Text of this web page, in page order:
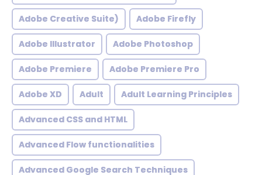
Adobe Creative Suite) Adobe Firefly
Adobe Illustrator Adobe Photoshop
Adobe Premiere Adobe Premiere Pro
Adobe XD Adult Adult Learning Principles
Advanced CSS and HTML
Advanced Flow functionalities
Advanced Google Search Techniques